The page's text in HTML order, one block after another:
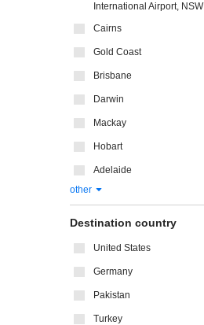
International Airport, NSW
Cairns
Gold Coast
Brisbane
Darwin
Mackay
Hobart
Adelaide
other
Destination country
United States
Germany
Pakistan
Turkey